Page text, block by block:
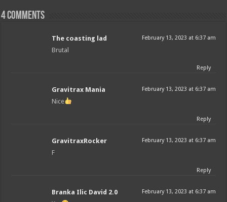
4 comments
The coasting lad February 13, 2023 at 6:37 am
Brutal
Reply
Gravitrax Mania February 13, 2023 at 6:37 am
Nice
Reply
GravitraxRocker February 13, 2023 at 6:37 am
F
Reply
Branka Ilic David 2.0 February 13, 2023 at 6:37 am